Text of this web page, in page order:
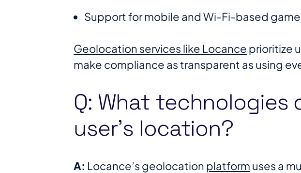
Support for mobile and Wi-Fi-based
Geolocation services like Locance prioritize
make compliance as transparent as using
Q: What
user’s location?
A: Locance’s geolocation platform uses a